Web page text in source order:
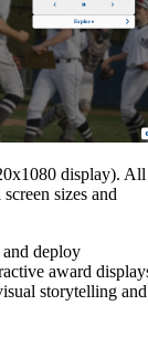
display). All
sizes and
deploy
award
storytelling and